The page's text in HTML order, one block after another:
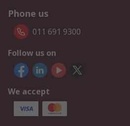
Phone us
011 691 9300
Follow us on
We accept